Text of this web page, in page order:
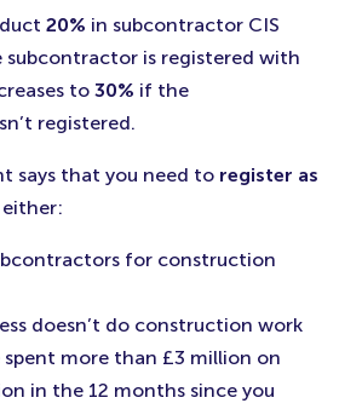
20% in subcontractor CIS
subcontractor is registered with
to 30% if the
registered.
says that you need to register as
for construction
doesn’t do construction work
spent more than £3 million on
in the 12 months since you